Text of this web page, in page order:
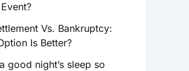
Vs. Bankruptcy:
Is Better?
good night’s sleep so